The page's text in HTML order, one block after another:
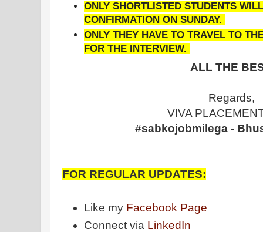
ONLY SHORTLISTED STUDENTS
CONFIRMATION ON SUNDAY.
ONLY THEY HAVE TO TRAVEL TO
FOR THE INTERVIEW.
ALL THE
Regards,
VIVA
#sabkojobmilega -
FOR REGULAR UPDATES:
Like my Facebook Page
Connect via LinkedIn